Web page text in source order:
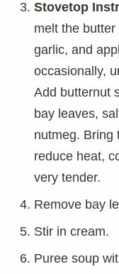
Stovetop
melt the
garlic, and
occasionally,
Add butternut
bay leaves,
nutmeg. Bring
reduce heat,
very tender.
Remove bay
Stir in cream.
Puree soup